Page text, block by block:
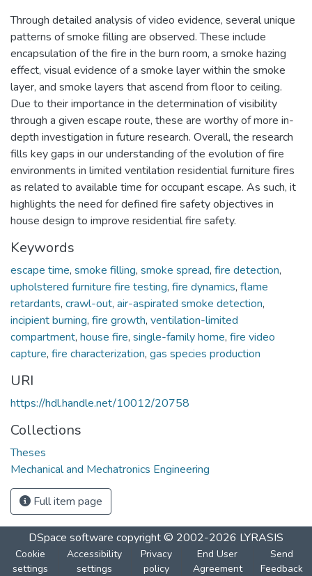
Through detailed analysis of video evidence, several unique
patterns of smoke filling are observed. These include
encapsulation of the fire in the burn room, a smoke hazing
effect, visual evidence of a smoke layer within the smoke
layer, and smoke layers that ascend from floor to ceiling.
Due to their importance in the determination of visibility
through a given escape route, these are worthy of more in-
depth investigation in future research. Overall, the research
fills key gaps in our understanding of the evolution of fire
environments in limited ventilation residential furniture fires
as related to available time for occupant escape. As such, it
highlights the need for defined fire safety objectives in
house design to improve residential fire safety.
Keywords
escape time, smoke filling, smoke spread, fire detection,
upholstered furniture fire testing, fire dynamics, flame
retardants, crawl-out, air-aspirated smoke detection,
incipient burning, fire growth, ventilation-limited
compartment, house fire, single-family home, fire video
capture, fire characterization, gas species production
URI
https://hdl.handle.net/10012/20758
Collections
Theses
Mechanical and Mechatronics Engineering
Full item page
DSpace software copyright © 2002-2026 LYRASIS
Cookie
settings
Accessibility
settings
Privacy
policy
End User
Agreement
Send
Feedback